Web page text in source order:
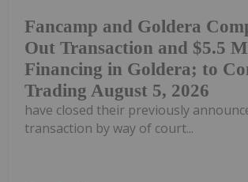
Fancamp and Goldera
Out Transaction and $5.5
Financing in Goldera; to
Trading August 5, 2026
have closed their previously
transaction by way of court...